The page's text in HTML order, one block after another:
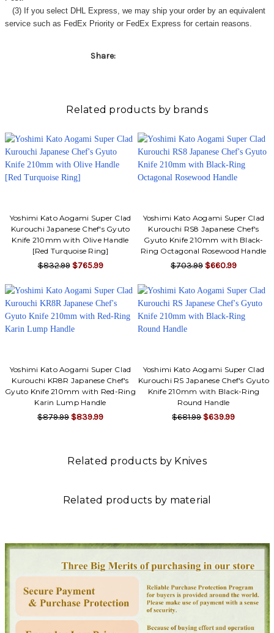
(3) If you select DHL Express, we may ship your order by an equivalent
service such as FedEx Priority or FedEx Express for certain reasons.
Share:
Related products by brands
Yoshimi Kato Aogami Super Clad
Kurouchi Japanese Chef's Gyuto
Knife 210mm with Olive Handle
[Red Turquoise Ring]
$832.99 $765.99
Yoshimi Kato Aogami Super Clad
Kurouchi RS8 Japanese Chef's
Gyuto Knife 210mm with Black-
Ring Octagonal Rosewood Handle
$703.99 $660.99
Yoshimi Kato Aogami Super Clad
Kurouchi KR8R Japanese Chef's
Gyuto Knife 210mm with Red-Ring
Karin Lump Handle
$879.99 $839.99
Yoshimi Kato Aogami Super Clad
Kurouchi RS Japanese Chef's Gyuto
Knife 210mm with Black-Ring
Round Handle
$681.99 $639.99
Related products by Knives
Related products by material